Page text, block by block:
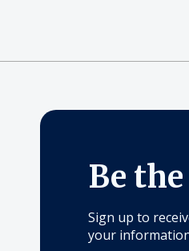
Be
Sign up to
your